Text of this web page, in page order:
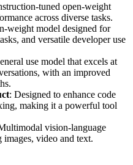
tuned open-weight
across diverse tasks.
weight model designed for
and versatile developer use
use model that excels at
with an improved
: Designed to enhance code
making it a powerful tool
vision-language
video and text.